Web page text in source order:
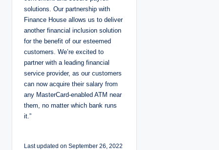
solutions. Our partnership with
Finance House allows us to deliver
another financial inclusion solution
for the benefit of our esteemed
customers. We’re excited to
partner with a leading financial
service provider, as our customers
can now acquire their salary from
any MasterCard-enabled ATM near
them, no matter which bank runs
it.”
Last updated on September 26, 2022